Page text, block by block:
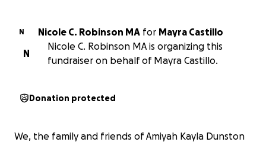
N Nicole C. Robinson MA for Mayra Castillo
N
Nicole C. Robinson MA is organizing this
fundraiser on behalf of Mayra Castillo.
Donation protected
We, the family and friends of Amiyah Kayla Dunston